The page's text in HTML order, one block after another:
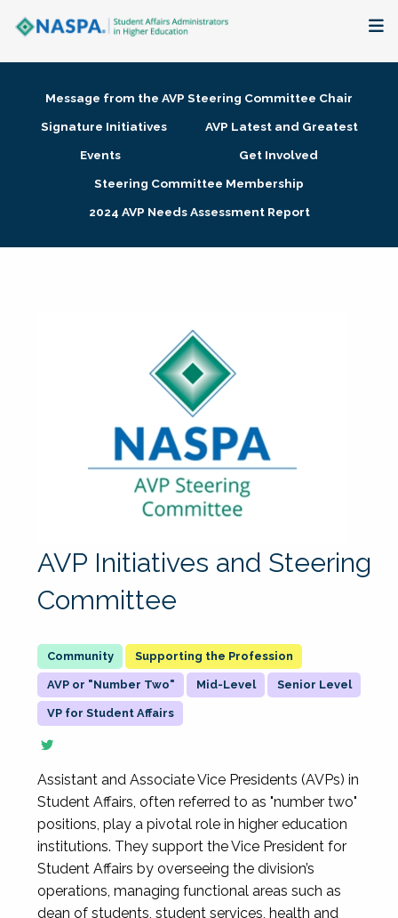
Membership + Communities
Research + Publications
Message from the AVP Steering Committee Chair
Signature Initiatives
AVP Latest and Greatest
Events
Get Involved
Steering Committee Membership
2024 AVP Needs Assessment Report
AVP Initiatives and Steering
Committee
Supporting the Profession
AVP or "Number Two" Mid-Level Senior Level
VP for Student Affairs
Assistant and Associate Vice Presidents (AVPs) in
Student Affairs, often referred to as "number two"
positions, play a pivotal role in higher education
institutions. They support the Vice President for
Student Affairs by overseeing the division’s
operations, managing functional areas such as
dean of students, student services, health and